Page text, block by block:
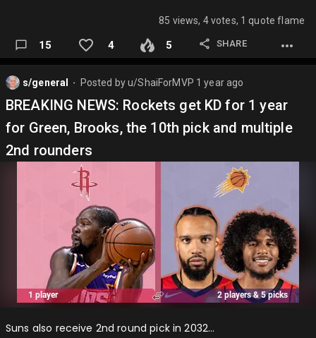
85 views, 4 votes, 1 quote flame
15 4 5 SHARE
s/general Posted byu/ShaiForMVP 1 year ago
BREAKING NEWS: Rockets get KD for 1 year
for Green, Brooks, the 10th pick and multiple
2nd rounders
Suns also receive 2nd round pick in 2032…